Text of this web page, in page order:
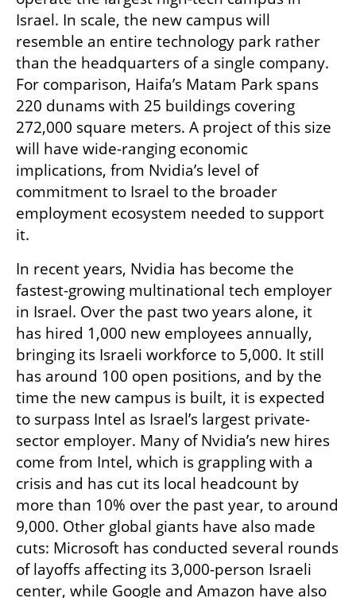
Israel. In scale, the new campus will
resemble an entire technology park rather
than the headquarters of a single company.
For comparison, Haifa’s Matam Park spans
220 dunams with 25 buildings covering
272,000 square meters. A project of this size
will have wide-ranging economic
implications, from Nvidia’s level of
commitment to Israel to the broader
employment ecosystem needed to support
it.
In recent years, Nvidia has become the
fastest-growing multinational tech employer
in Israel. Over the past two years alone, it
has hired 1,000 new employees annually,
bringing its Israeli workforce to 5,000. It still
has around 100 open positions, and by the
time the new campus is built, it is expected
to surpass Intel as Israel’s largest private-
sector employer. Many of Nvidia’s new hires
come from Intel, which is grappling with a
crisis and has cut its local headcount by
more than 10% over the past year, to around
9,000. Other global giants have also made
cuts: Microsoft has conducted several rounds
of layoffs affecting its 3,000-person Israeli
center, while Google and Amazon have also